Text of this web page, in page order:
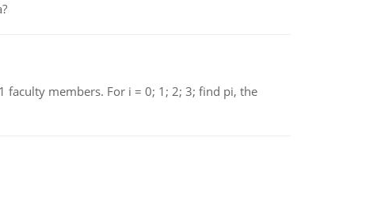
faculty members. For i = 0; 1; 2; 3; find pi, the